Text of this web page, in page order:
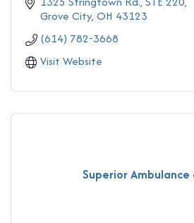
Grove City OH 43123
(614) 782-3668
Visit Website
Superior